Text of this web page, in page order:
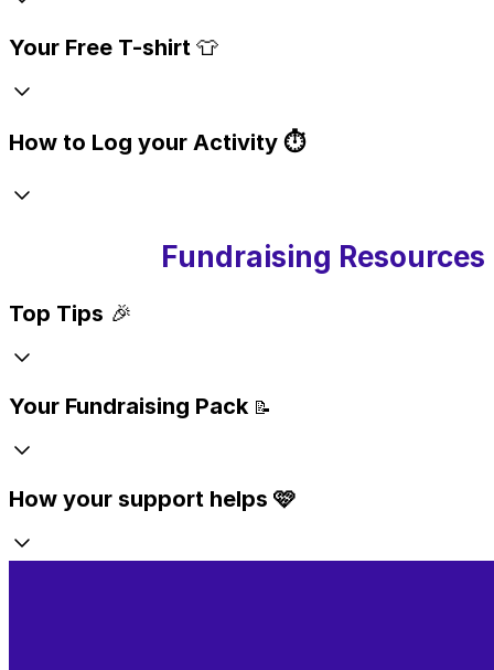
Your Free T-shirt 👕
How to Log your Activity ⏱️
Fundraising Resources
Top Tips 🎉
Your Fundraising Pack 📝
How your support helps 🩷